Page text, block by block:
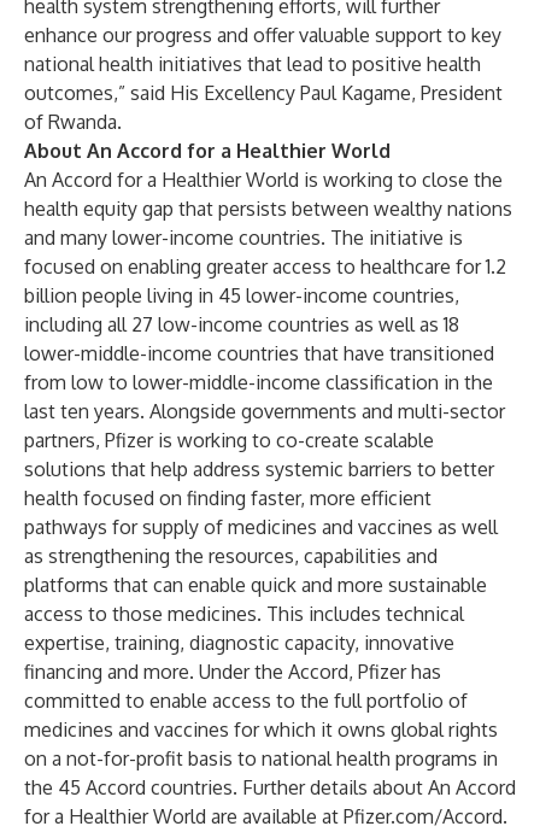
health system strengthening efforts, will further
enhance our progress and offer valuable support to key
national health initiatives that lead to positive health
outcomes,” said His Excellency Paul Kagame, President
of Rwanda.
About An Accord for a Healthier World
An Accord for a Healthier World is working to close the
health equity gap that persists between wealthy nations
and many lower-income countries. The initiative is
focused on enabling greater access to healthcare for 1.2
billion people living in 45 lower-income countries,
including all 27 low-income countries as well as 18
lower-middle-income countries that have transitioned
from low to lower-middle-income classification in the
last ten years. Alongside governments and multi-sector
partners, Pfizer is working to co-create scalable
solutions that help address systemic barriers to better
health focused on finding faster, more efficient
pathways for supply of medicines and vaccines as well
as strengthening the resources, capabilities and
platforms that can enable quick and more sustainable
access to those medicines. This includes technical
expertise, training, diagnostic capacity, innovative
financing and more. Under the Accord, Pfizer has
committed to enable access to the full portfolio of
medicines and vaccines for which it owns global rights
on a not-for-profit basis to national health programs in
the 45 Accord countries. Further details about An Accord
for a Healthier World are available at Pfizer.com/Accord.